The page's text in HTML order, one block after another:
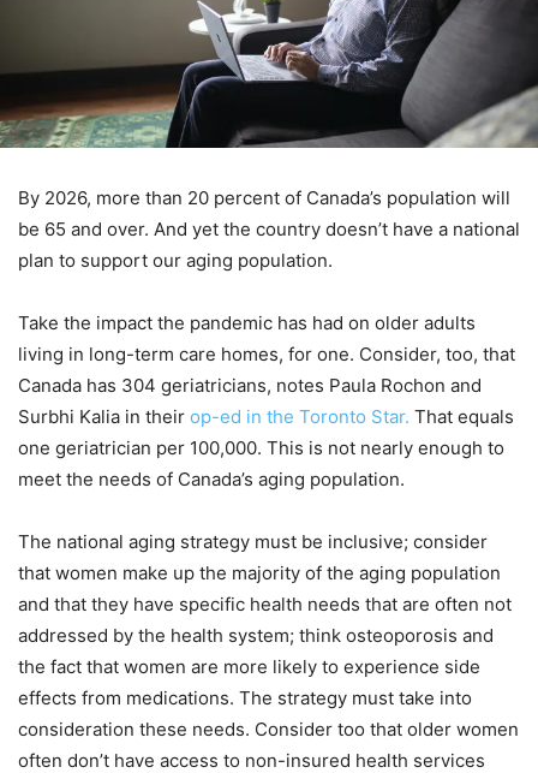
By 2026, more than 20 percent of Canada’s population will
be 65 and over. And yet the country doesn’t have a national
plan to support our aging population.
Take the impact the pandemic has had on older adults
living in long-term care homes, for one. Consider, too, that
Canada has 304 geriatricians, notes Paula Rochon and
Surbhi Kalia in their op-ed in the Toronto Star. That equals
one geriatrician per 100,000. This is not nearly enough to
meet the needs of Canada’s aging population.
The national aging strategy must be inclusive; consider
that women make up the majority of the aging population
and that they have specific health needs that are often not
addressed by the health system; think osteoporosis and
the fact that women are more likely to experience side
effects from medications. The strategy must take into
consideration these needs. Consider too that older women
often don’t have access to non-insured health services